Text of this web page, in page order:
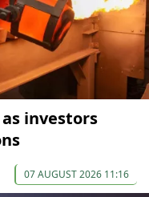
investors
07 AUGUST 2026 11:16